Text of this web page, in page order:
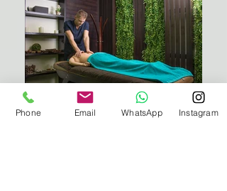
Phone Email WhatsApp Instagram